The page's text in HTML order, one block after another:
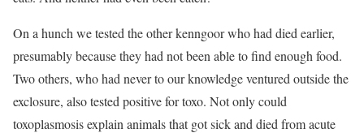
On a hunch we tested the other kenngoor who had died earlier,
presumably because they had not been able to find enough food.
Two others, who had never to our knowledge ventured outside the
exclosure, also tested positive for toxo. Not only could
toxoplasmosis explain animals that got sick and died from acute